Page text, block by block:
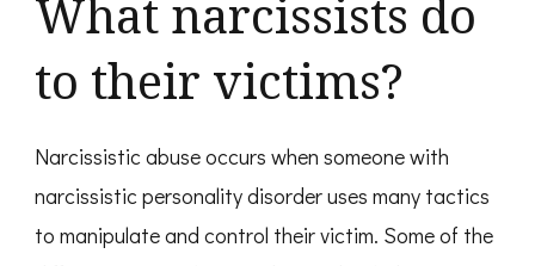
What narcissists do
to their victims?
Narcissistic abuse occurs when someone with
narcissistic personality disorder uses many tactics
to manipulate and control their victim. Some of the